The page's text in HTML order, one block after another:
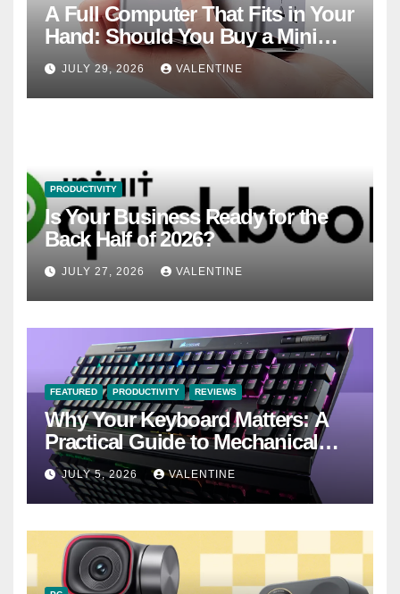
A Full Computer That Fits in Your
Hand: Should You Buy a Mini
PC?
JULY 29, 2026 VALENTINE
PRODUCTIVITY
Is Your Business Ready for the
Back Half of 2026?
JULY 27, 2026 VALENTINE
FEATURED PRODUCTIVITY REVIEWS
Why Your Keyboard Matters: A
Practical Guide to Mechanical
Keyboards
JULY 5, 2026 VALENTINE